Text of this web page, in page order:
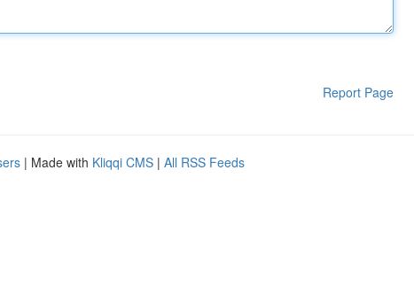
Report Page
| Made with Kliqqi CMS | All RSS Feeds